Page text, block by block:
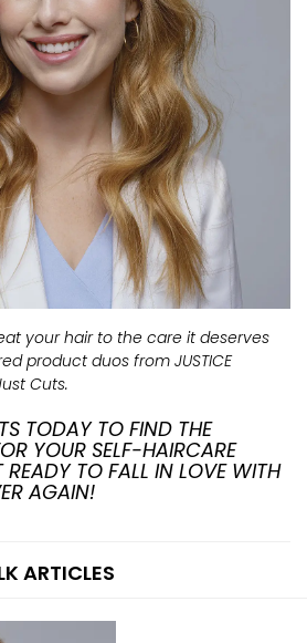
your hair to the care it deserves
product duos from JUSTICE
Cuts.
TODAY TO FIND THE
YOUR SELF-HAIRCARE
TO FALL IN LOVE WITH
AGAIN!
ARTICLES